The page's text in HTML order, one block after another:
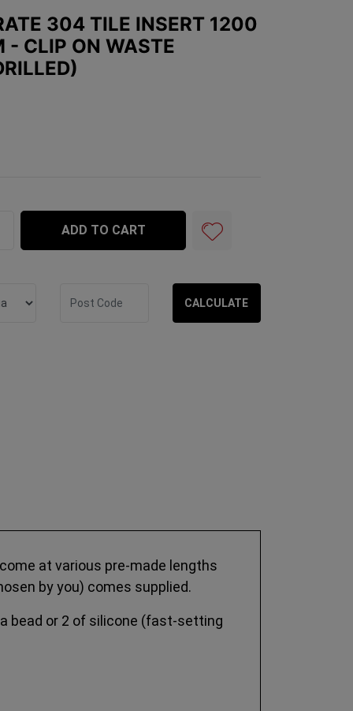
304 TILE INSERT 1200
CLIP ON WASTE
1200 x 100mm x 25mm - Clip on Waste included
ADD TO CART
CALCULATE
at various pre-made lengths
by you) comes supplied.
bead or 2 of silicone (fast-setting